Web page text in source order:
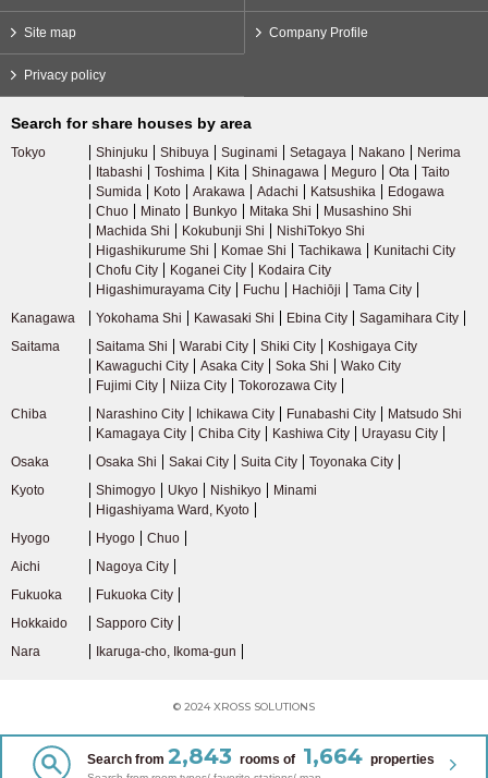
Search from 2,843 rooms of 1,664 properties
Site map Company Profile
Privacy policy
Search for share houses by area
Tokyo Shinjuku Shibuya Suginami Setagaya Nakano
Nerima
Itabashi
Toshima Kita Shinagawa Meguro Ota
Taito
Sumida
Koto Arakawa Adachi Katsushika
Edogawa
Chuo
Minato Bunkyo Mitaka Shi
Musashino Shi
Machida Shi
Kokubunji Shi
NishiTokyo Shi
Higashikurume Shi
Komae Shi Tachikawa
Kunitachi City
Chofu City
Koganei City
Kodaira City
Higashimurayama City
Fuchu Hachiōji
Tama City
Kanagawa
Yokohama Shi Kawasaki Shi Ebina City
Sagamihara City
Saitama
Saitama Shi Warabi City Shiki City
Koshigaya City
Kawaguchi City
Asaka City Soka Shi
Wako City
Fujimi City
Niiza City
Tokorozawa City
Chiba
Narashino City Ichikawa City Funabashi City
Matsudo Shi
Kamagaya City
Chiba City Kashiwa City
Urayasu City
Osaka
Osaka Shi Sakai City Suita City
Toyonaka City
Kyoto
Shimogyo Ukyo Nishikyo
Minami
Higashiyama Ward, Kyoto
Hyogo
Hyogo
Chuo
Aichi
Nagoya City
Fukuoka
Fukuoka City
Hokkaido
Sapporo City
Nara
Ikaruga-cho, Ikoma-gun
© 2024 XROSS SOLUTIONS